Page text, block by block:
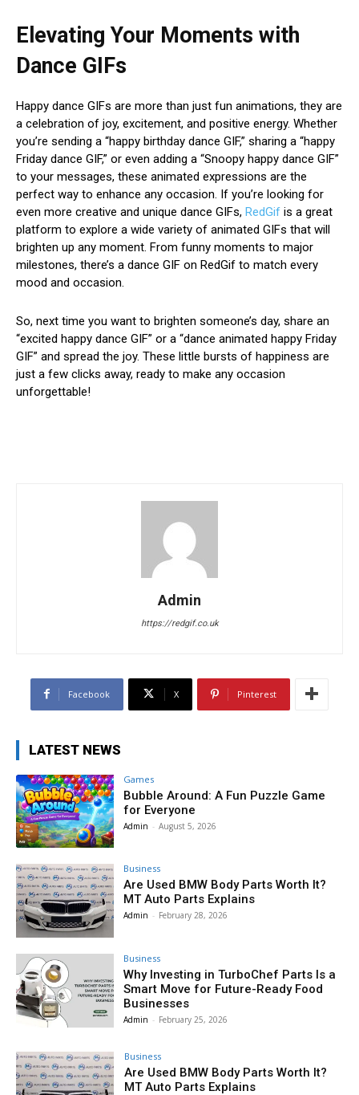
Elevating Your Moments with
Dance GIFs
Happy dance GIFs are more than just fun animations, they are
a celebration of joy, excitement, and positive energy. Whether
you’re sending a “happy birthday dance GIF,” sharing a “happy
Friday dance GIF,” or even adding a “Snoopy happy dance GIF”
to your messages, these animated expressions are the
perfect way to enhance any occasion. If you’re looking for
even more creative and unique dance GIFs, RedGif is a great
platform to explore a wide variety of animated GIFs that will
brighten up any moment. From funny moments to major
milestones, there’s a dance GIF on RedGif to match every
mood and occasion.
So, next time you want to brighten someone’s day, share an
“excited happy dance GIF” or a “dance animated happy Friday
GIF” and spread the joy. These little bursts of happiness are
just a few clicks away, ready to make any occasion
unforgettable!
Admin
https://redgif.co.uk
Facebook X Pinterest
LATEST NEWS
Games
Bubble Around: A Fun Puzzle Game
for Everyone
Admin - August 5, 2026
Business
Are Used BMW Body Parts Worth It?
MT Auto Parts Explains
Admin - February 28, 2026
Business
Why Investing in TurboChef Parts Is a
Smart Move for Future-Ready Food
Businesses
Admin - February 25, 2026
Business
Are Used BMW Body Parts Worth It?
MT Auto Parts Explains